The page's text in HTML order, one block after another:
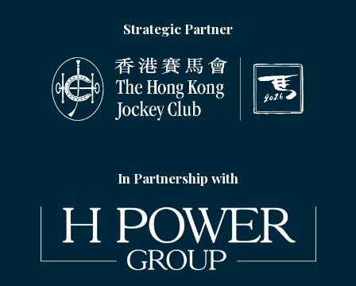
Strategic Partner
In Partnership with